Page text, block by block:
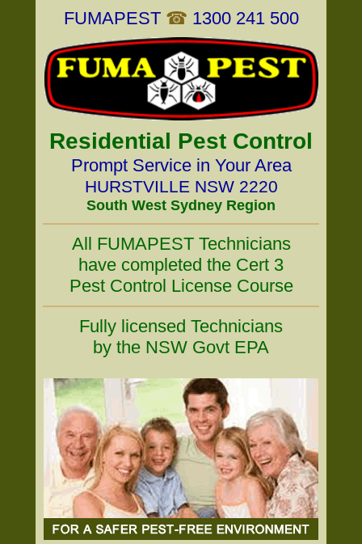
FUMAPEST ☎ 1300 241 500
Residential Pest Control
Prompt Service in Your Area
HURSTVILLE NSW 2220
South West Sydney Region
All FUMAPEST Technicians
have completed the Cert 3
Pest Control License Course
Fully licensed Technicians
by the NSW Govt EPA